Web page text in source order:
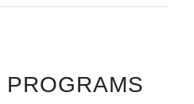
PROGRAMS